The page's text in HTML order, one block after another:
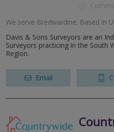
We serve Bredwardine. Based in
Davis & Sons Surveyors are an
Surveyors practicing in the South
Region.
Email